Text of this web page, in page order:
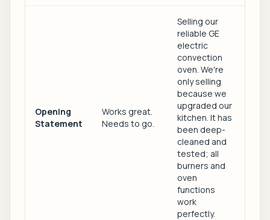
Opening
Statement
Works great.
Needs to go.
Selling our
reliable GE
electric
convection
oven. We're
only selling
because we
upgraded our
kitchen. It has
been deep-
cleaned and
tested; all
burners and
oven
functions
work
perfectly.